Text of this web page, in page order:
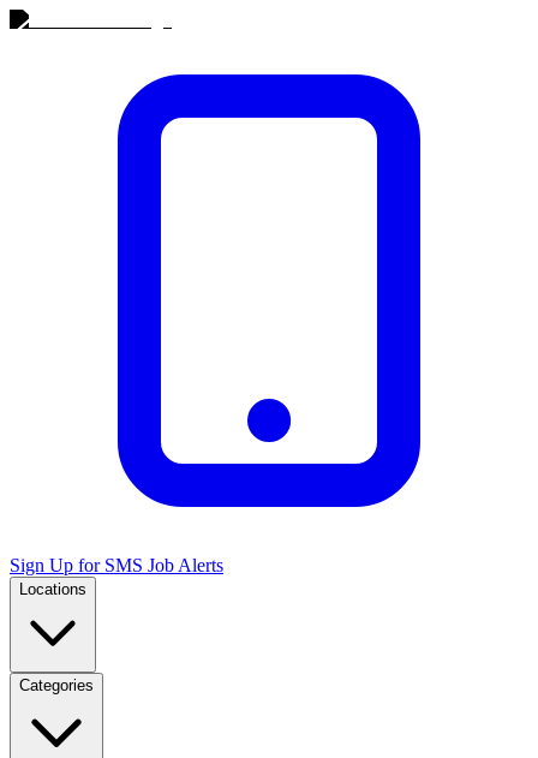
Sign Up for SMS Job Alerts
Locations
Categories